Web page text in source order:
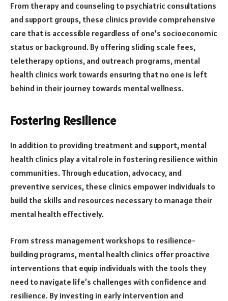
From therapy and counseling to psychiatric consultations
and support groups, these clinics provide comprehensive
care that is accessible regardless of one’s socioeconomic
status or background. By offering sliding scale fees,
teletherapy options, and outreach programs, mental
health clinics work towards ensuring that no one is left
behind in their journey towards mental wellness.
Fostering Resilience
In addition to providing treatment and support, mental
health clinics play a vital role in fostering resilience within
communities. Through education, advocacy, and
preventive services, these clinics empower individuals to
build the skills and resources necessary to manage their
mental health effectively.
From stress management workshops to resilience-
building programs, mental health clinics offer proactive
interventions that equip individuals with the tools they
need to navigate life’s challenges with confidence and
resilience. By investing in early intervention and